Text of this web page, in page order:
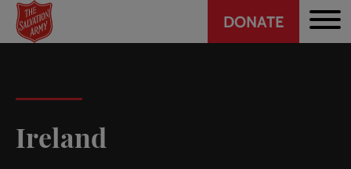
Skip
main
Header
CTA
DONATE
Ireland